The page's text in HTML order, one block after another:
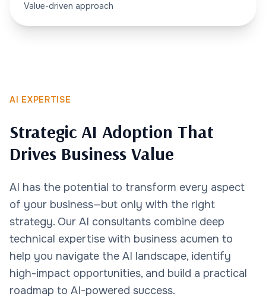
Value-driven approach
AI EXPERTISE
Strategic AI Adoption That
Drives Business Value
AI has the potential to transform every aspect
of your business—but only with the right
strategy. Our AI consultants combine deep
technical expertise with business acumen to
help you navigate the AI landscape, identify
high-impact opportunities, and build a practical
roadmap to AI-powered success.